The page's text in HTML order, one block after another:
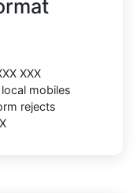
XXX
mobiles
rejects